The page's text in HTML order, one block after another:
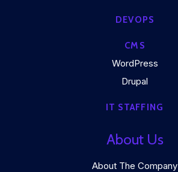
DEVOPS
CMS
WordPress
Drupal
IT STAFFING
About Us
About The Company